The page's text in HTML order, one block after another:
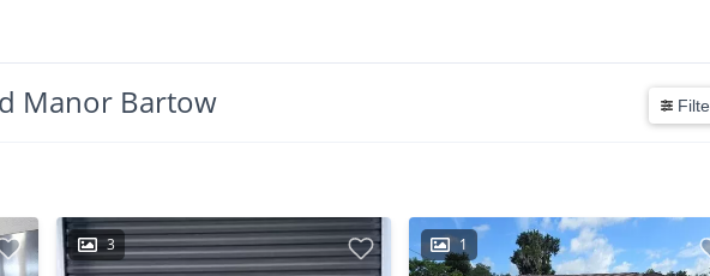
Manor Bartow
3 1